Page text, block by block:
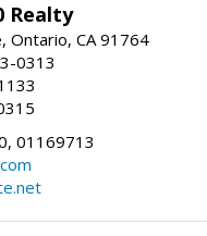
Realty
Ontario, CA 91764
0313
01169713